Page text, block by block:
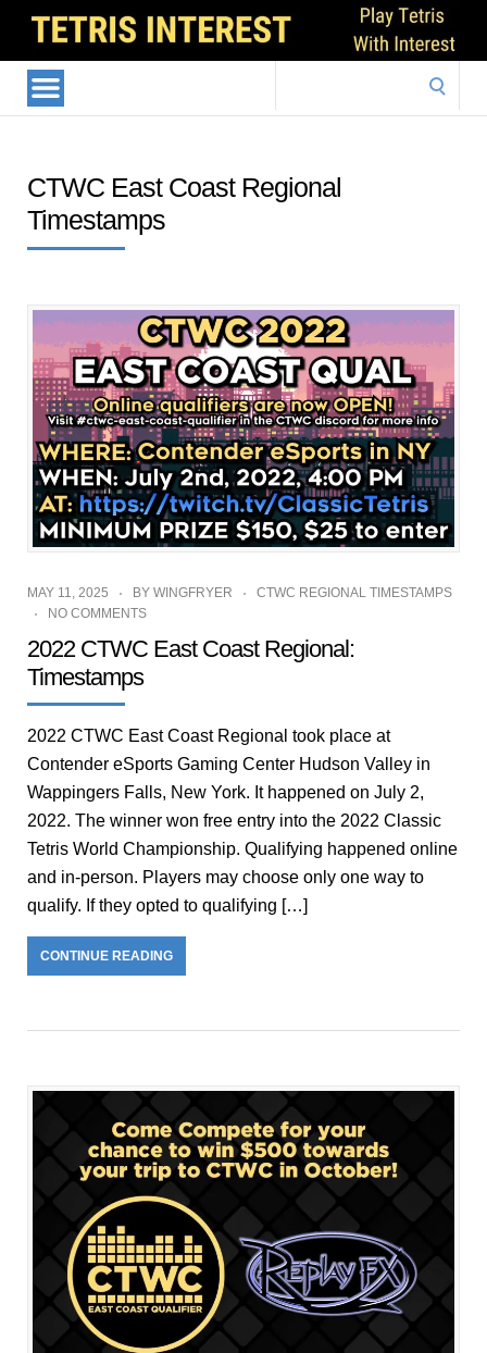
CTWC East Coast Regional
Timestamps
MAY 11, 2025 BY WINGFRYER
CTWC REGIONAL TIMESTAMPS
NO COMMENTS
2022 CTWC East Coast Regional:
Timestamps
2022 CTWC East Coast Regional took place at
Contender eSports Gaming Center Hudson Valley in
Wappingers Falls, New York. It happened on July 2,
2022. The winner won free entry into the 2022 Classic
Tetris World Championship. Qualifying happened online
and in-person. Players may choose only one way to
qualify. If they opted to qualifying […]
CONTINUE READING